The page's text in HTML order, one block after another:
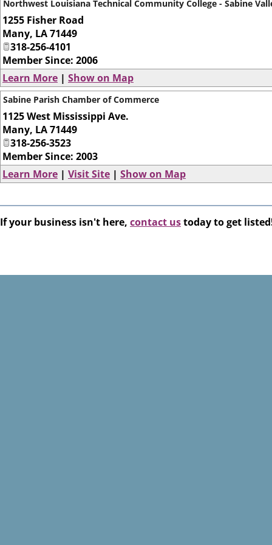
Northwest Louisiana Technical Community College - Sabine
1255 Fisher Road
Many, LA71449
318-256-4101
Member Since: 2006
Learn More | Show on Map
Sabine Parish Chamber of Commerce
1125 West Mississippi Ave.
Many, LA71449
318-256-3523
Member Since: 2003
Learn More | Visit Site | Show on Map
If your business isn't here, contact ustoday to get